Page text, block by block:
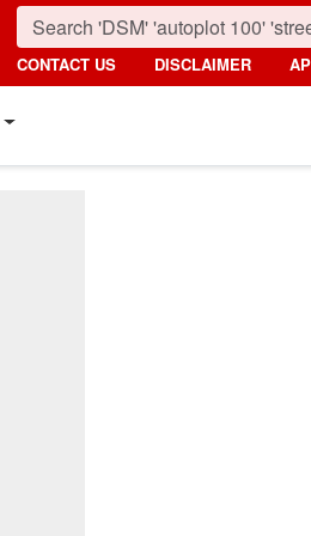
CONTACT US DISCLAIMER